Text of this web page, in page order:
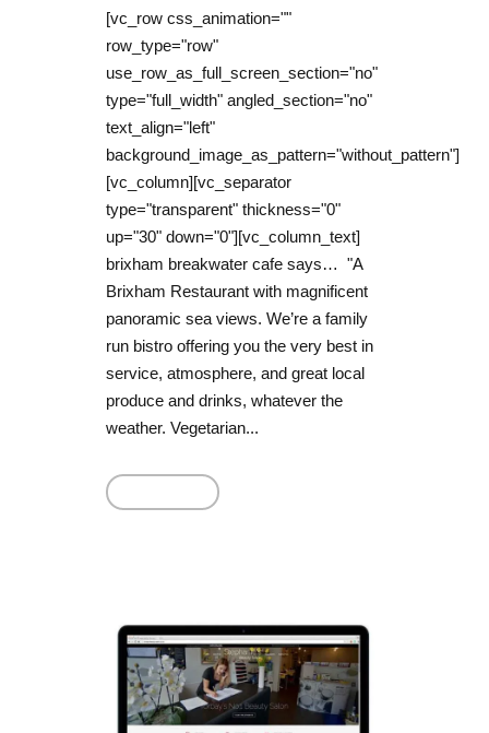
[vc_row css_animation=""
row_type="row"
use_row_as_full_screen_section="no"
type="full_width" angled_section="no"
text_align="left"
background_image_as_pattern="without_pattern"]
[vc_column][vc_separator
type="transparent" thickness="0"
up="30" down="0"][vc_column_text]
brixham breakwater cafe says… "A
Brixham Restaurant with magnificent
panoramic sea views. We’re a family
run bistro offering you the very best in
service, atmosphere, and great local
produce and drinks, whatever the
weather. Vegetarian...